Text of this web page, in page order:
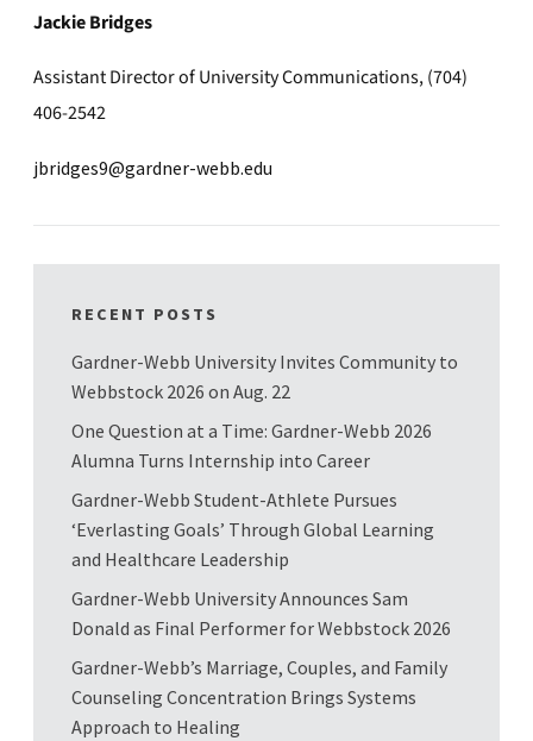
Jackie Bridges
Assistant Director of University Communications, (704)
406-2542
jbridges9@gardner-webb.edu
RECENT POSTS
Gardner-Webb University Invites Community to
Webbstock 2026 on Aug. 22
One Question at a Time: Gardner-Webb 2026
Alumna Turns Internship into Career
Gardner-Webb Student-Athlete Pursues
‘Everlasting Goals’ Through Global Learning
and Healthcare Leadership
Gardner-Webb University Announces Sam
Donald as Final Performer for Webbstock 2026
Gardner-Webb’s Marriage, Couples, and Family
Counseling Concentration Brings Systems
Approach to Healing